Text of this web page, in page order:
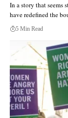
In a story that seems
have redefined the
5 Min Read